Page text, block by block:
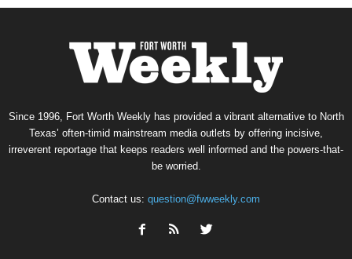
Since 1996, Fort Worth Weekly has provided a vibrant alternative to North
Texas’ often-timid mainstream media outlets by offering incisive,
irreverent reportage that keeps readers well informed and the powers-that-
be worried.
Contact us: question@fwweekly.com